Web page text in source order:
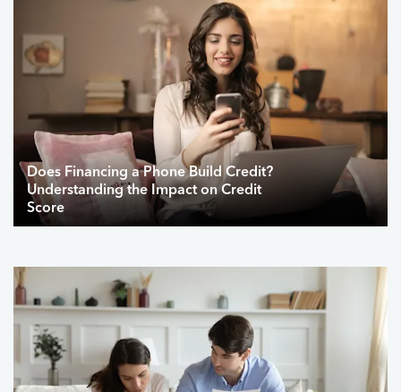
Does Financing a Phone Build Credit?
Understanding the Impact on Credit
Score